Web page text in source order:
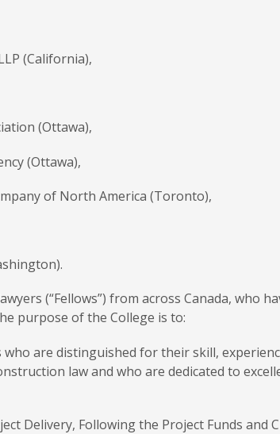
(California),
(Ottawa),
(Ottawa),
of North America (Toronto),
(“Fellows”) from across Canada, who
purpose of the College is to:
are distinguished for their skill,
law and who are dedicated to
Delivery, Following the Project Funds and